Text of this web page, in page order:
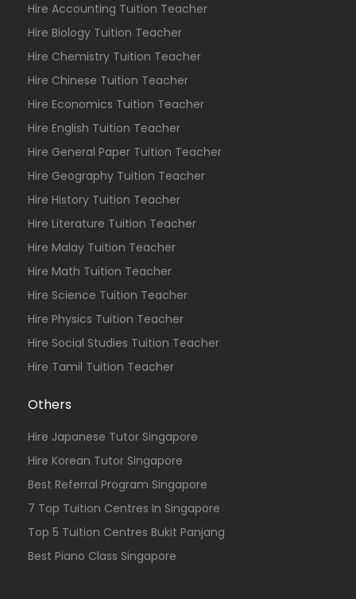
Hire Accounting Tuition Teacher
Hire Biology Tuition Teacher
Hire Chemistry Tuition Teacher
Hire Chinese Tuition Teacher
Hire Economics Tuition Teacher
Hire English Tuition Teacher
Hire General Paper Tuition Teacher
Hire Geography Tuition Teacher
Hire History Tuition Teacher
Hire Literature Tuition Teacher
Hire Malay Tuition Teacher
Hire Math Tuition Teacher
Hire Science Tuition Teacher
Hire Physics Tuition Teacher
Hire Social Studies Tuition Teacher
Hire Tamil Tuition Teacher
Others
Hire Japanese Tutor Singapore
Hire Korean Tutor Singapore
Best Referral Program Singapore
7 Top Tuition Centres In Singapore
Top 5 Tuition Centres Bukit Panjang
Best Piano Class Singapore